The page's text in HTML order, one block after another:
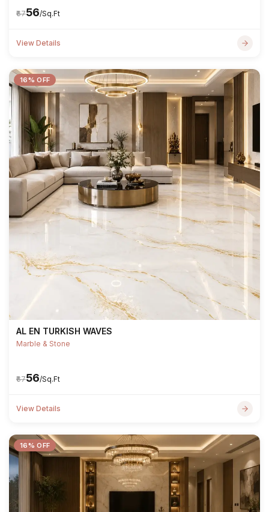
₹67₹56/Sq.Ft
View Details
16% OFF
AL EN TURKISH WAVES
Marble & Stone
₹67₹56/Sq.Ft
View Details
16% OFF